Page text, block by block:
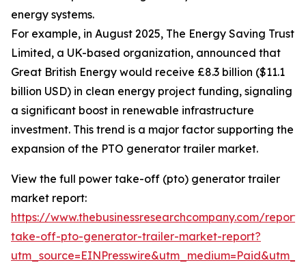
energy systems.
For example, in August 2025, The Energy Saving Trust
Limited, a UK-based organization, announced that
Great British Energy would receive £8.3 billion ($11.1
billion USD) in clean energy project funding, signaling
a significant boost in renewable infrastructure
investment. This trend is a major factor supporting the
expansion of the PTO generator trailer market.
View the full power take-off (pto) generator trailer
market report:
https://www.thebusinessresearchcompany.com/
take-off-pto-generator-trailer-market-report?